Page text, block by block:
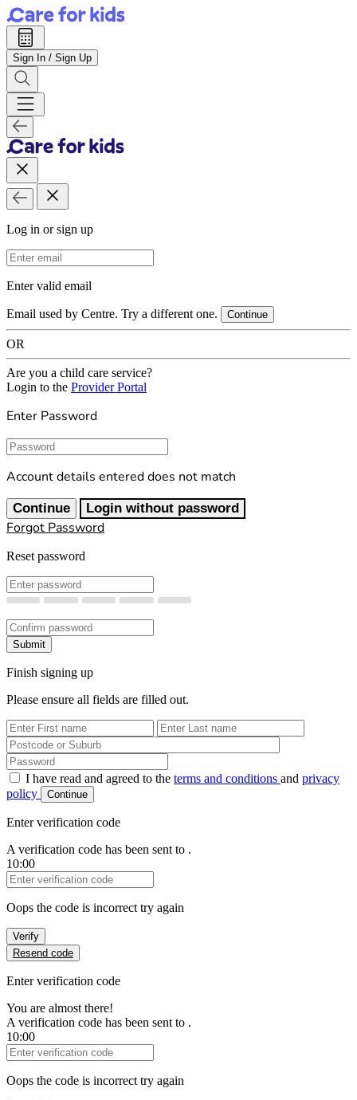
Sign In / Sign Up
Log in or sign up
Email Address
Enter valid email
Email used by Centre. Try a different one. Continue
OR
Are you a child care service?
Login to the Provider Portal
Enter Password
Password
Account details entered does not match
Continue Login without password
Forgot Password
Reset password
New Password
Confirm New Password
Submit
Finish signing up
Please ensure all fields are filled out.
First Name
Last Name
Password
I have read and agreed to the terms and conditions and privacy
policy
Continue
Enter verification code
A verification code has been sent to .
10:00
Verification Code
Oops the code is incorrect try again
Verify
Resend code
Enter verification code
You are almost there!
A verification code has been sent to .
10:00
Verification Code
Oops the code is incorrect try again